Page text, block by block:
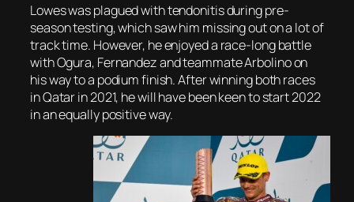
Lowes was plagued with tendonitis during pre-
season testing, which saw him missing out on a lot of
track time. However, he enjoyed a race-long battle
with Ogura, Fernandez and teammate Arbolino on
his way to a podium finish. After winning both races
in Qatar in 2021, he will have been keen to start 2022
in an equally positive way.